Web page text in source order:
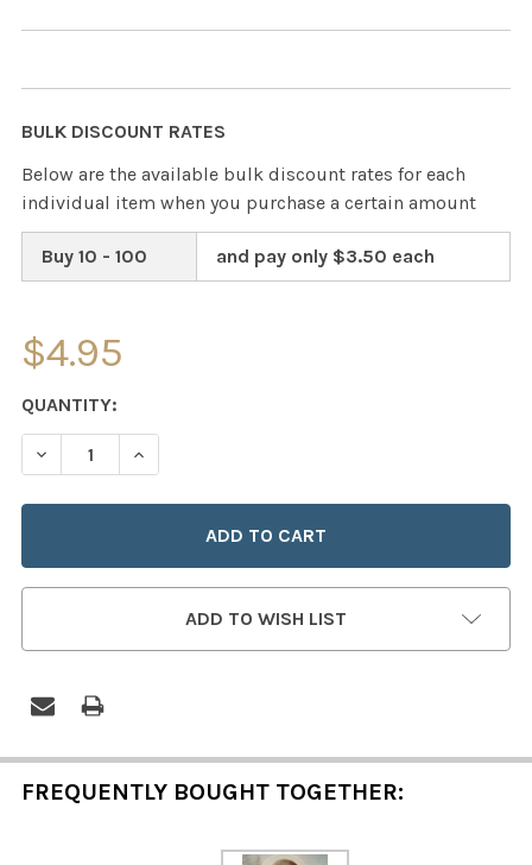
BULK DISCOUNT RATES
Below are the available bulk discount rates for each
individual item when you purchase a certain amount
Buy 10 - 100 and pay only $3.50 each
$4.95
CURRENT
STOCK:
QUANTITY:
DECREASE QUANTITY OF THE INFANT OF PRAGUE
INCREASE QUANTITY OF THE INFANT OF
ADD TO WISH LIST
FREQUENTLY BOUGHT TOGETHER: